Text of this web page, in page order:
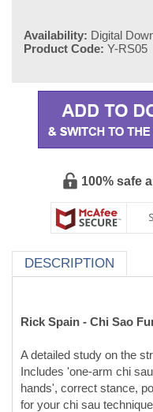
Availability: Digital
Product Code: Y-RS05
100% safe
DESCRIPTION
Rick Spain - Chi Sao
A detailed study on the
Includes 'one-arm chi
hands', correct stance,
for your chi sau